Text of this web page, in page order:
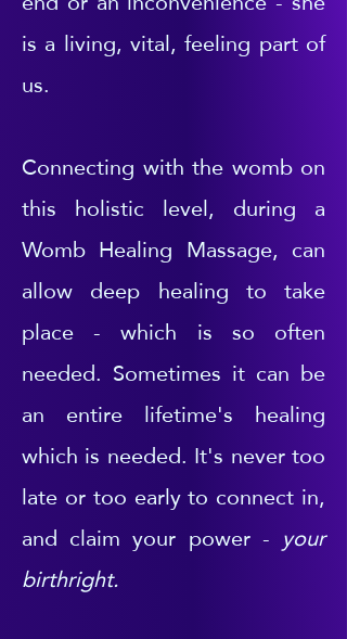
is a living, vital, feeling part of
us.
Connecting with the womb on
this holistic level, during a
Womb Healing Massage, can
allow deep healing to take
place - which is so often
needed. Sometimes it can be
an entire lifetime's healing
which is needed. It's never too
late or too early to connect in,
and claim your power - your
birthright.